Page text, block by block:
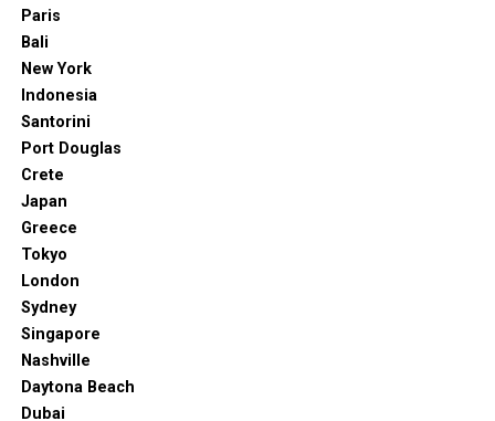
Paris
Bali
New York
Indonesia
Santorini
Port Douglas
Crete
Japan
Greece
Tokyo
London
Sydney
Singapore
Nashville
Daytona Beach
Dubai